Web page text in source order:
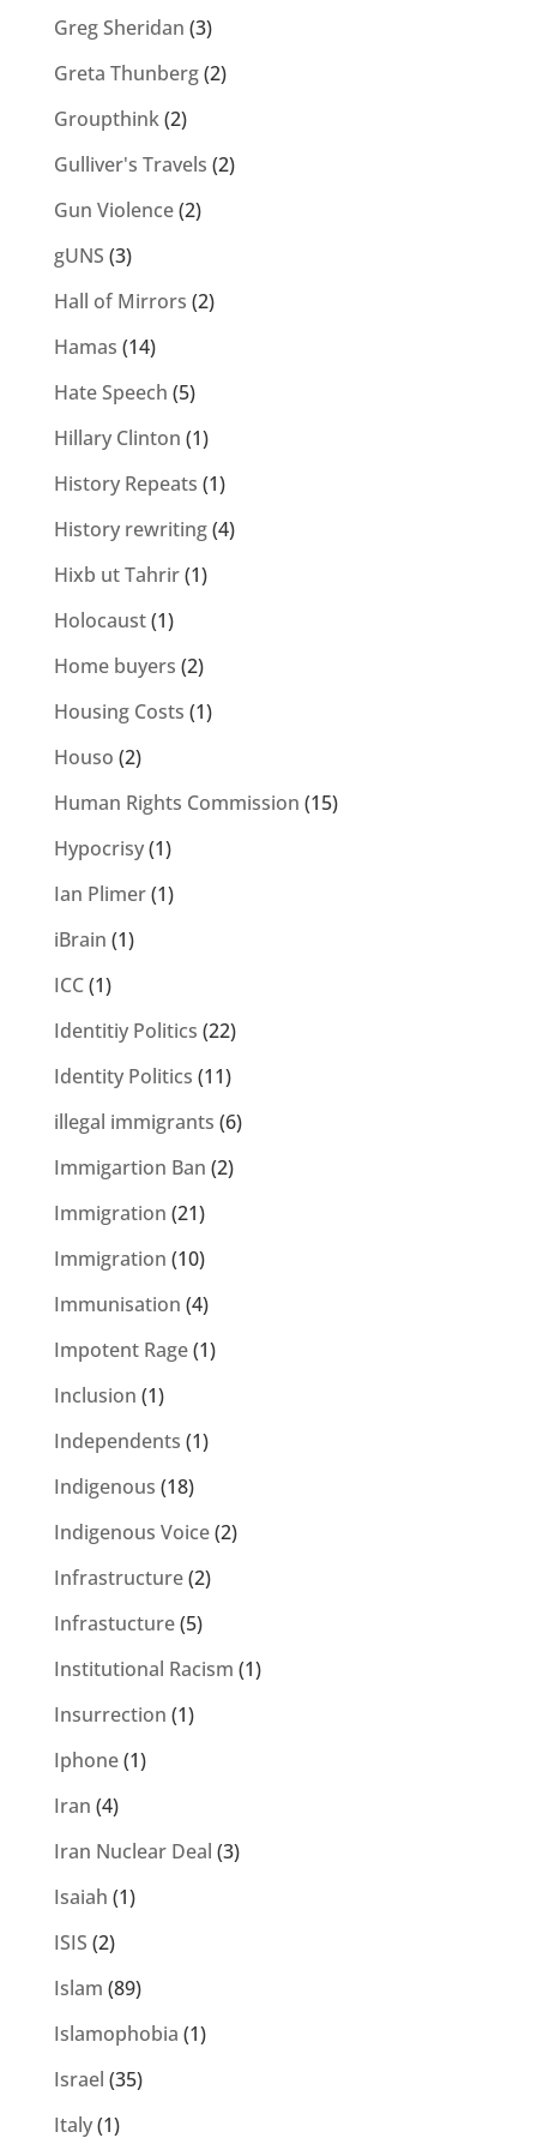
Greg Sheridan (3)
Greta Thunberg(2)
Groupthink(2)
Gulliver's Travels (2)
Gun Violence(2)
gUNS (3)
Hall of Mirrors (2)
Hamas (14)
Hate Speech (5)
Hillary Clinton (1)
History Repeats (1)
History rewriting(4)
Hixb ut Tahrir(1)
Holocaust(1)
Home buyers (2)
Housing Costs (1)
Houso (2)
Human Rights Commission (15)
Hypocrisy(1)
Ian Plimer(1)
iBrain (1)
ICC(1)
Identitiy Politics (22)
Identity Politics (11)
illegal immigrants (6)
Immigartion Ban (2)
Immigration (21)
Immigration (10)
Immunisation (4)
Impotent Rage(1)
Inclusion (1)
Independents (1)
Indigenous (18)
Indigenous Voice(2)
Infrastructure(2)
Infrastucture(5)
Institutional Racism (1)
Insurrection (1)
Iphone(1)
Iran (4)
Iran Nuclear Deal (3)
Isaiah (1)
ISIS (2)
Islam (89)
Islamophobia (1)
Israel (35)
Italy(1)